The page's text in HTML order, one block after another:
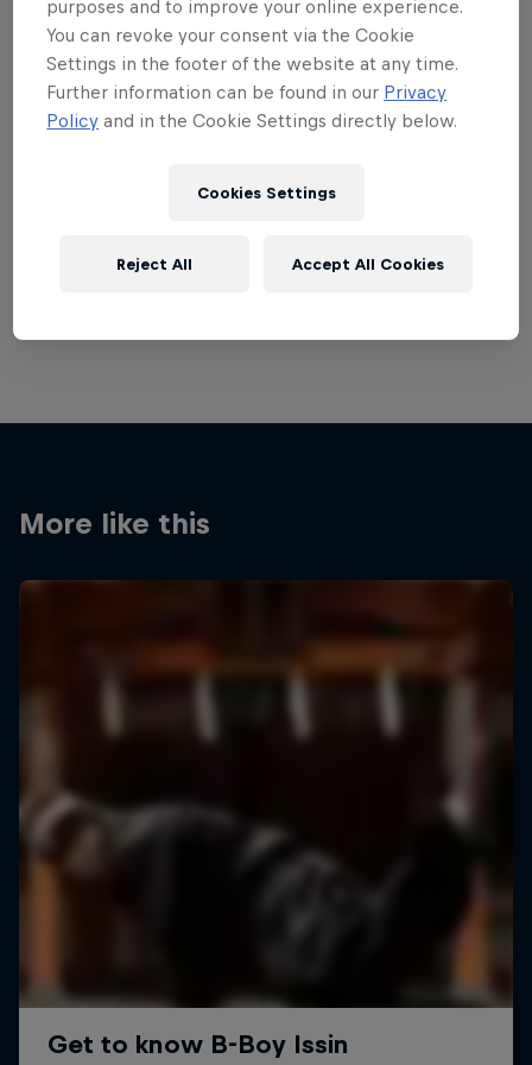
Want more of this?
More like this
purposes and to improve your online experience.
You can revoke your consent via the Cookie
Settings in the footer of the website at any time.
Further information can be found in our Privacy
Policy and in the Cookie Settings directly below.
Cookies Settings
Reject All Accept All Cookies